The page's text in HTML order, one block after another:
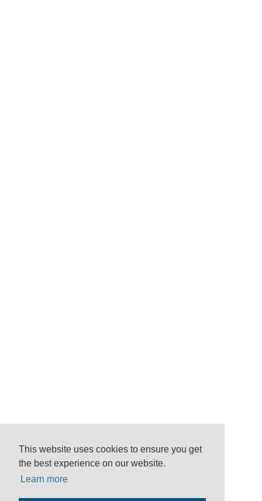
This website uses cookies to ensure you get
the best experience on our website.
Learn more